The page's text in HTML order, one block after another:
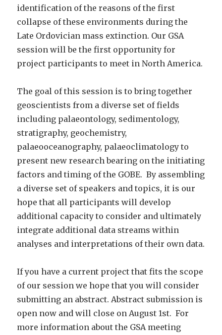
identification of the reasons of the first
collapse of these environments during the
Late Ordovician mass extinction. Our GSA
session will be the first opportunity for
project participants to meet in North America.
The goal of this session is to bring together
geoscientists from a diverse set of fields
including palaeontology, sedimentology,
stratigraphy, geochemistry,
palaeooceanography, palaeoclimatology to
present new research bearing on the initiating
factors and timing of the GOBE. By assembling
a diverse set of speakers and topics, it is our
hope that all participants will develop
additional capacity to consider and ultimately
integrate additional data streams within
analyses and interpretations of their own data.
If you have a current project that fits the scope
of our session we hope that you will consider
submitting an abstract. Abstract submission is
open now and will close on August 1st. For
more information about the GSA meeting